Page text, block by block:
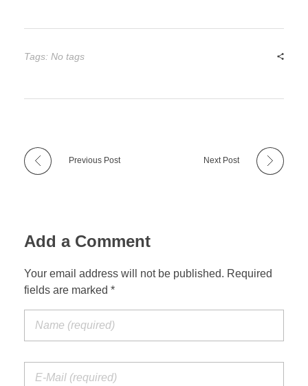
Tags: No tags
Previous Post Next Post
Add a Comment
Your email address will not be published. Required
fields are marked *